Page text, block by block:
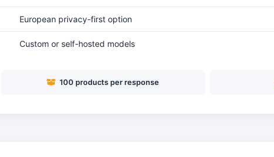
European privacy-first option
Custom or self-hosted models
100 products per response